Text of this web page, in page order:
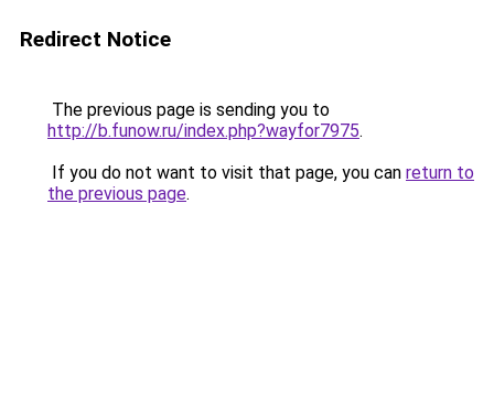
Redirect Notice
The previous page is sending you to
http://b.funow.ru/index.php?wayfor7975.
If you do not want to visit that page, you can return to
the previous page.